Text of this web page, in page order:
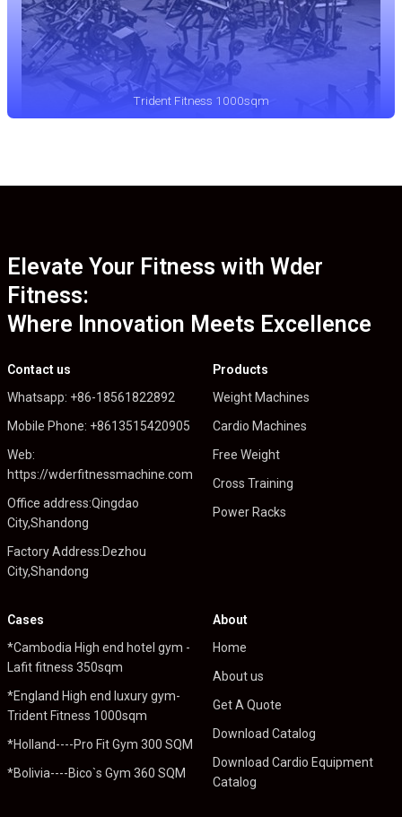
Trident Fitness 1000sqm
Elevate Your Fitness with Wder
Fitness:
Where Innovation Meets Excellence
Contact us
Whatsapp: +86-18561822892
Mobile Phone: +8613515420905
Web:
https://wderfitnessmachine.com
Office address:Qingdao
City,Shandong
Factory Address:Dezhou
City,Shandong
Products
Weight Machines
Cardio Machines
Free Weight
Cross Training
Power Racks
Cases
*Cambodia High end hotel gym -
Lafit fitness 350sqm
*England High end luxury gym-
Trident Fitness 1000sqm
*Holland----Pro Fit Gym 300 SQM
*Bolivia----Bico`s Gym 360 SQM
About
Home
About us
Get A Quote
Download Catalog
Download Cardio Equipment
Catalog